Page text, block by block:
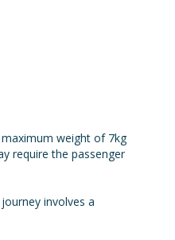
weight of 7kg
require the passenger
involves a